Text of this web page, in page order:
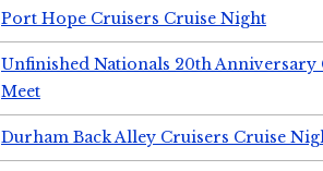
Port Hope Cruisers Cruise Night
Unfinished Nationals 20th Anniversary
Meet
Durham Back Alley Cruisers Cruise